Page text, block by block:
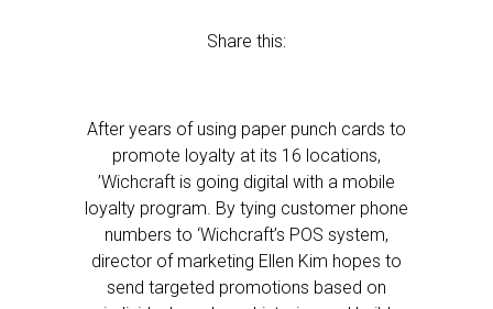
Share this:
After years of using paper punch cards to
promote loyalty at its 16 locations,
’Wichcraft is going digital with a mobile
loyalty program. By tying customer phone
numbers to ‘Wichcraft’s POS system,
director of marketing Ellen Kim hopes to
send targeted promotions based on